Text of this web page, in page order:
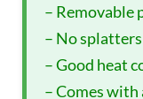
– Removable
– No
– Good heat
– Comes with